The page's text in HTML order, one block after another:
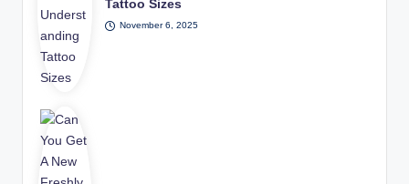
Tattoo Sizes
November 6, 2025